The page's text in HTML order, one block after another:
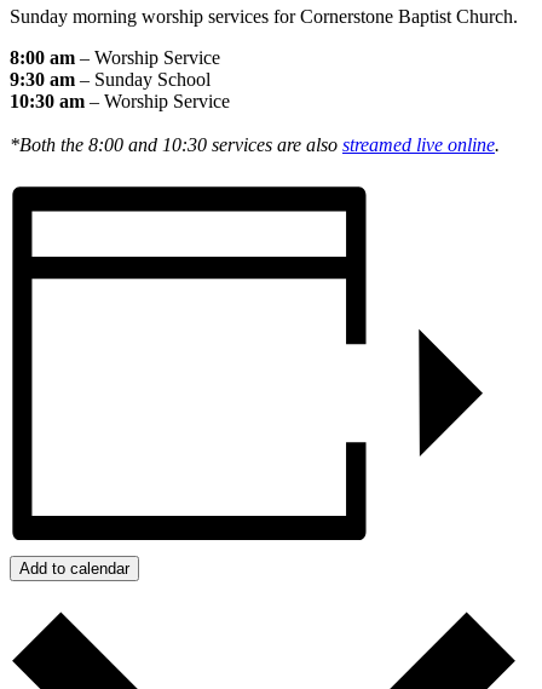
Sunday morning worship services for Cornerstone Baptist Church.
8:00 am – Worship Service
9:30 am – Sunday School
10:30 am – Worship Service
*Both the 8:00 and 10:30 services are also streamed live online.
Add to calendar